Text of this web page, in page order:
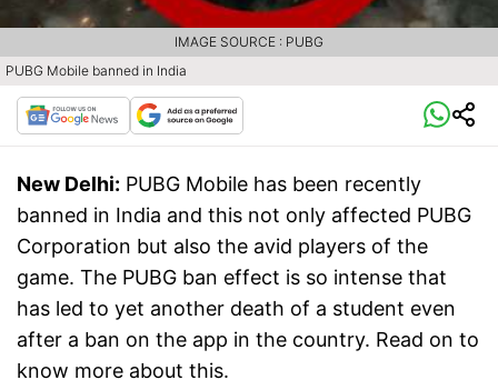
PUBG Mobile banned in India
IMAGE SOURCE : PUBG
New Delhi: PUBG Mobile has been recently
banned in India and this not only affected PUBG
Corporation but also the avid players of the
game. The PUBG ban effect is so intense that
has led to yet another death of a student even
after a ban on the app in the country. Read on to
know more about this.